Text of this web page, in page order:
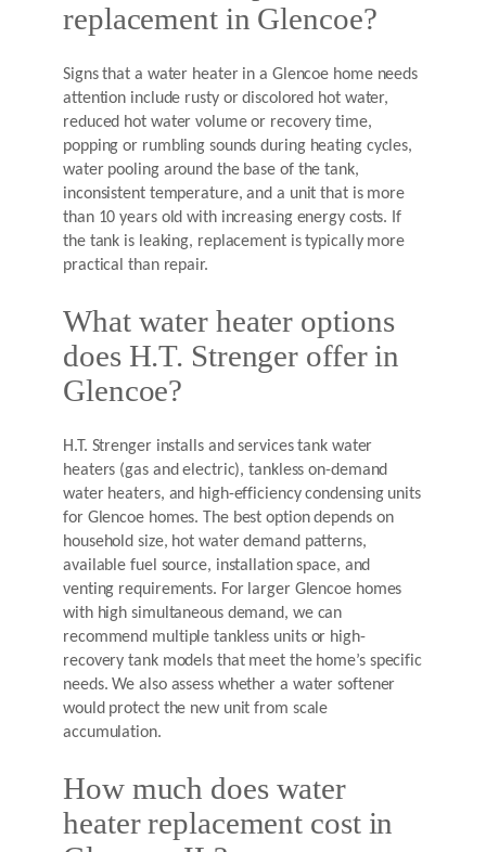
replacement in Glencoe?
Signs that a water heater in a Glencoe home needs
attention include rusty or discolored hot water,
reduced hot water volume or recovery time,
popping or rumbling sounds during heating cycles,
water pooling around the base of the tank,
inconsistent temperature, and a unit that is more
than 10 years old with increasing energy costs. If
the tank is leaking, replacement is typically more
practical than repair.
What water heater options
does H.T. Strenger offer in
Glencoe?
H.T. Strenger installs and services tank water
heaters (gas and electric), tankless on-demand
water heaters, and high-efficiency condensing units
for Glencoe homes. The best option depends on
household size, hot water demand patterns,
available fuel source, installation space, and
venting requirements. For larger Glencoe homes
with high simultaneous demand, we can
recommend multiple tankless units or high-
recovery tank models that meet the home’s specific
needs. We also assess whether a water softener
would protect the new unit from scale
accumulation.
How much does water
heater replacement cost in